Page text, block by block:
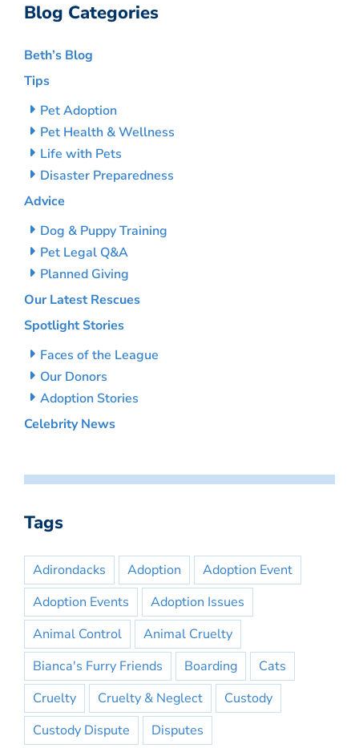
Blog Categories
Beth’s Blog
Tips
Pet Adoption
Pet Health & Wellness
Life with Pets
Disaster Preparedness
Advice
Dog & Puppy Training
Pet Legal Q&A
Planned Giving
Our Latest Rescues
Spotlight Stories
Faces of the League
Our Donors
Adoption Stories
Celebrity News
Tags
Adirondacks Adoption
Adoption Event
Adoption Events
Adoption Issues
Animal Control
Animal Cruelty
Bianca's Furry Friends
Boarding
Cats
Cruelty
Cruelty & Neglect
Custody
Custody Dispute
Disputes